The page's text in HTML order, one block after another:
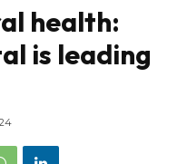
health:
is leading